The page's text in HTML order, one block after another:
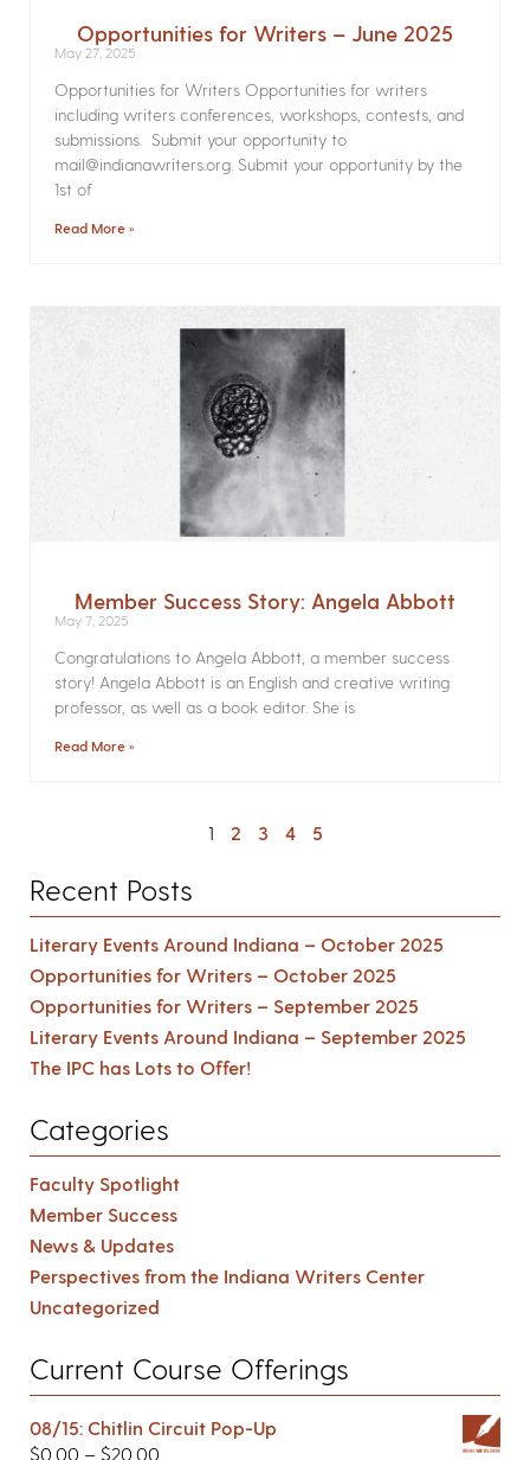
Opportunities for Writers – June 2025
May 27, 2025
Opportunities for Writers Opportunities for writers
including writers conferences, workshops, contests, and
submissions. Submit your opportunity to
mail@indianawriters.org. Submit your opportunity by the
1st of
Read More »
Member Success Story: Angela Abbott
May 7, 2025
Congratulations to Angela Abbott, a member success
story! Angela Abbott is an English and creative writing
professor, as well as a book editor. She is
Read More »
1 2 3 4 5
Recent Posts
Literary Events Around Indiana – October 2025
Opportunities for Writers – October 2025
Opportunities for Writers – September 2025
Literary Events Around Indiana – September 2025
The IPC has Lots to Offer!
Categories
Faculty Spotlight
Member Success
News & Updates
Perspectives from the Indiana Writers Center
Uncategorized
Current Course Offerings
08/15: Chitlin Circuit Pop-Up
$0.00 – $20.00